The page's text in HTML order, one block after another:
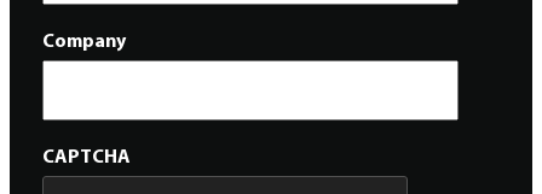
Company
CAPTCHA